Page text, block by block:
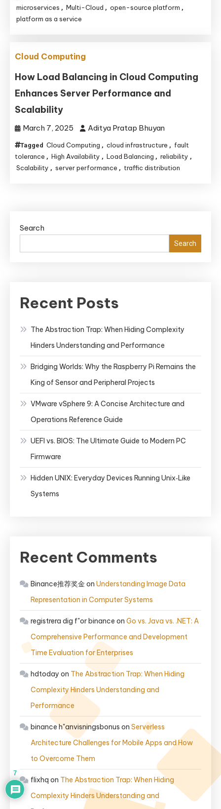
microservices , Multi-Cloud , open-source platform ,
platform as a service
Cloud Computing
How Load Balancing in Cloud Computing
Enhances Server Performance and
Scalability
March 7, 2025 Aditya Pratap Bhuyan
Tagged Cloud Computing , cloud infrastructure , fault
tolerance , High Availability , Load Balancing , reliability ,
Scalability , server performance , traffic distribution
Search
Search
Recent Posts
The Abstraction Trap: When Hiding Complexity
Hinders Understanding and Performance
Bridging Worlds: Why the Raspberry Pi Remains the
King of Sensor and Peripheral Projects
VMware vSphere 9: A Concise Architecture and
Operations Reference Guide
UEFI vs. BIOS: The Ultimate Guide to Modern PC
Firmware
Hidden UNIX: Everyday Devices Running Unix‑Like
Systems
Recent Comments
Binance推荐奖金 on Understanding Image Data
Representation in Computer Systems
registrera dig f"or binance on Go vs. Java vs. .NET: A
Comprehensive Performance and Development
Time Evaluation for Enterprises
hdtoday on The Abstraction Trap: When Hiding
Complexity Hinders Understanding and
Performance
binance h"anvisningsbonus on Serverless
Architecture Challenges for Mobile Apps and How
to Overcome Them
flixhq on The Abstraction Trap: When Hiding
Complexity Hinders Understanding and
7